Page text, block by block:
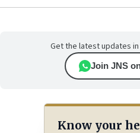
Get the latest updates
Join JNS
Know your